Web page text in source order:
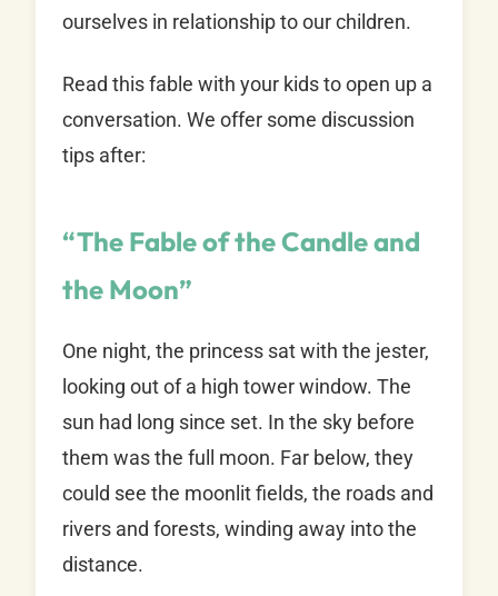
ourselves in relationship to our children.
Read this fable with your kids to open up a
conversation. We offer some discussion
tips after:
“The Fable of the Candle and
the Moon”
One night, the princess sat with the jester,
looking out of a high tower window. The
sun had long since set. In the sky before
them was the full moon. Far below, they
could see the moonlit fields, the roads and
rivers and forests, winding away into the
distance.